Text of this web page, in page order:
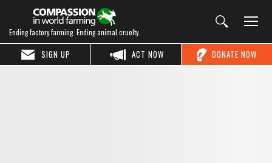
Ending factory farming. Ending animal cruelty.
DONATE NOW
ACT NOW
SIGN UP